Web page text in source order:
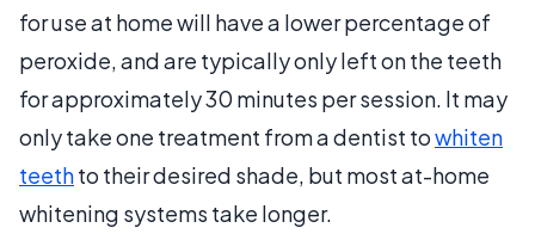
for use at home will have a lower percentage of
peroxide, and are typically only left on the teeth
for approximately 30 minutes per session. It may
only take one treatment from a dentist towhiten
teethto their desired shade, but most at-home
whitening systems take longer.